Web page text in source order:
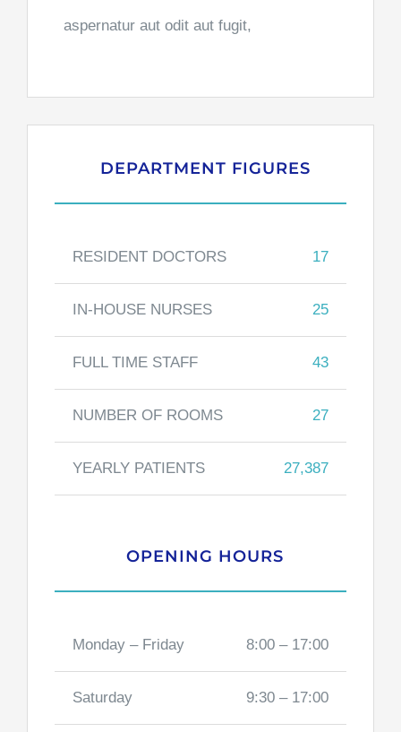
aspernatur aut odit aut fugit,
DEPARTMENT FIGURES
RESIDENT DOCTORS 17
IN-HOUSE NURSES 25
FULL TIME STAFF 43
NUMBER OF ROOMS 27
YEARLY PATIENTS 27,387
OPENING HOURS
Monday – Friday 8:00 – 17:00
Saturday 9:30 – 17:00